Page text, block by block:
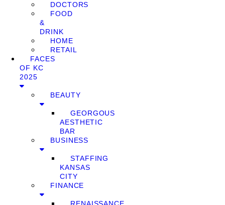
DOCTORS
FOOD
&
DRINK
HOME
RETAIL
FACES
OF KC
2025
BEAUTY
GEORGOUS
AESTHETIC
BAR
BUSINESS
STAFFING
KANSAS
CITY
FINANCE